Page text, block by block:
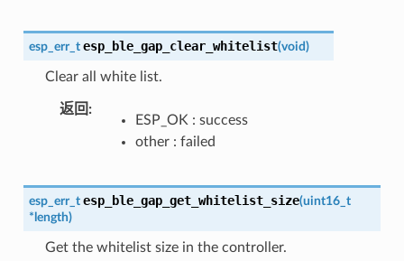
esp_err_t esp_ble_gap_clear_whitelist(void)
Clear all white list.
返回 :
ESP_OK : success
other : failed
esp_err_t esp_ble_gap_get_whitelist_size(uint16_t
* length)
Get the whitelist size in the controller.